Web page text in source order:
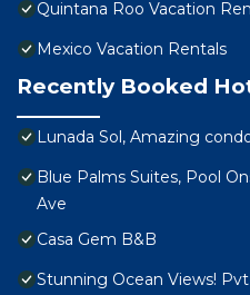
Quintana Roo Vacation
Mexico Vacation Rentals
Recently Booked
Lunada Sol, Amazing
Blue Palms Suites, Pool
Ave
Casa Gem B&B
Stunning Ocean Views!